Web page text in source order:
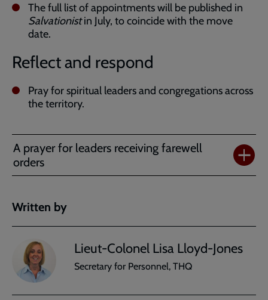
The full list of appointments will be published in
Salvationistin July, to coincide with the move
date.
Reflect and respond
Pray for spiritual leaders and congregations across
the territory.
A prayer for leaders receiving farewell
orders
Written by
Lieut-Colonel Lisa Lloyd-Jones
Secretary for Personnel, THQ